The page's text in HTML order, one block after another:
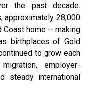
the past decade.
approximately 28,000
Coast home — making
birthplaces of Gold
to grow each
employer-
steady international